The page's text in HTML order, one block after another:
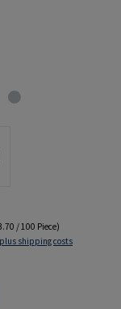
/ 100 Piece)
plus shipping costs